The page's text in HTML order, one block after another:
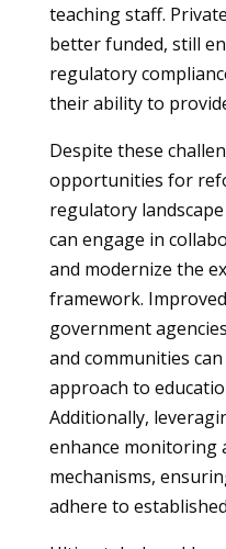
teaching staff.
better funded, still
regulatory
their ability to
Despite these
opportunities for
regulatory
can engage in
and modernize the
framework.
government
and communities
approach to
Additionally,
enhance monitoring
mechanisms,
adhere to